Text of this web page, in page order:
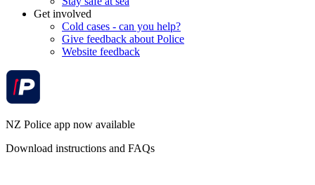
Get involved
Cold cases - can you help?
Give feedback about Police
Website feedback
NZ Police app now available
Download instructions and FAQs